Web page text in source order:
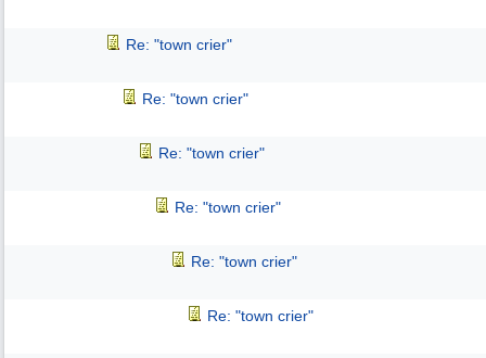
Re: "town crier"
Re: "town crier"
Re: "town crier"
Re: "town crier"
Re: "town crier"
Re: "town crier"